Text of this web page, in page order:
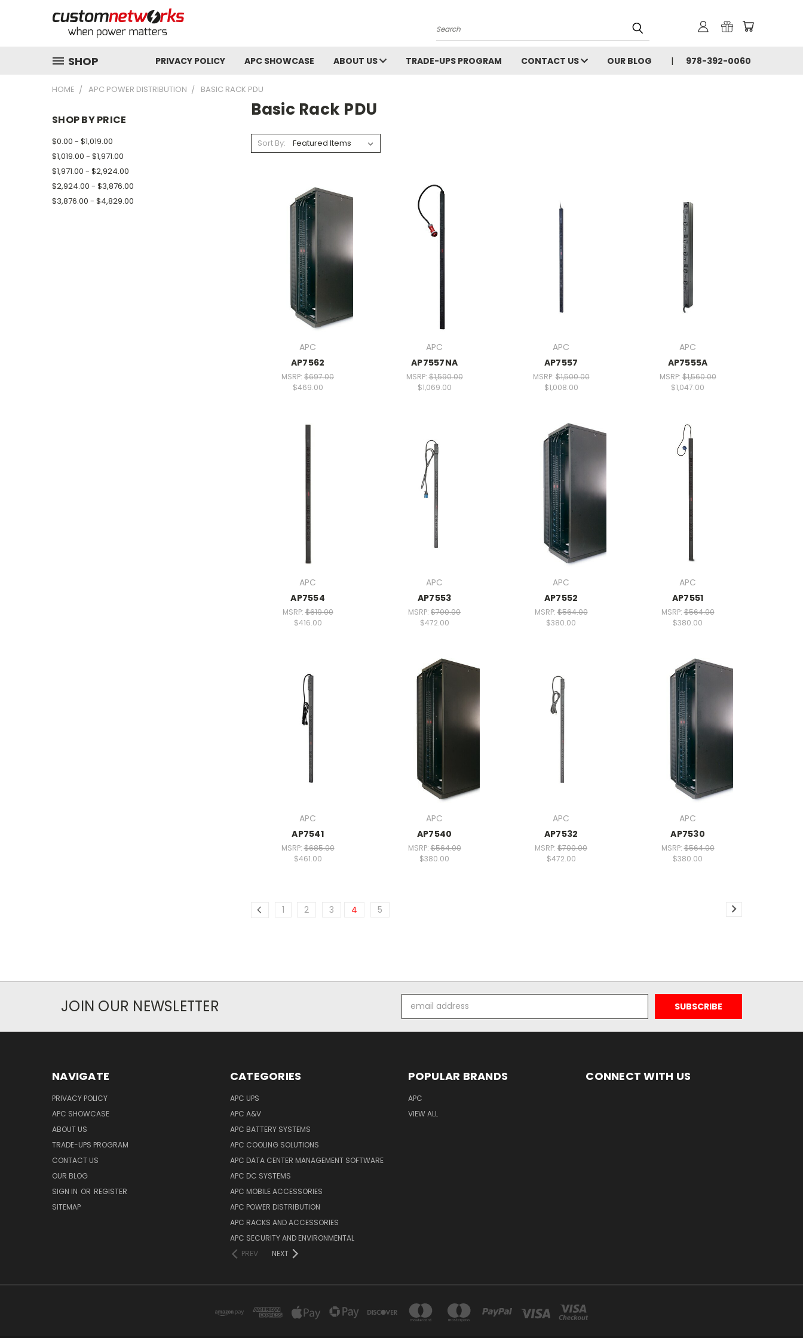
Search
SHOP PRIVACY POLICY APC SHOWCASE ABOUT US TRADE-UPS PROGRAM CONTACT US OUR BLOG 978-392-0060
HOME APC POWER DISTRIBUTION BASIC RACK PDU
SHOP BY PRICE
$0.00 - $1,019.00
$1,019.00 - $1,971.00
$1,971.00 - $2,924.00
$2,924.00 - $3,876.00
$3,876.00 - $4,829.00
Basic Rack PDU
Sort By:
APC
AP7562
MSRP: $697.00
$469.00
APC
AP7557NA
MSRP:$1,590.00
$1,069.00
APC
AP7557
MSRP:$1,500.00
$1,008.00
APC
AP7555A
MSRP:$1,560.00
$1,047.00
APC
AP7554
MSRP:$619.00
$416.00
APC
AP7553
MSRP: $700.00
$472.00
APC
AP7552
MSRP:$564.00
$380.00
APC
AP7551
MSRP:$564.00
$380.00
APC
AP7541
MSRP:$685.00
$461.00
APC
AP7540
MSRP:$564.00
$380.00
APC
AP7532
MSRP: $700.00
$472.00
APC
AP7530
MSRP:$564.00
$380.00
1 2 3 4 5
JOIN OUR NEWSLETTER
Address
NAVIGATE
PRIVACY POLICY
APC SHOWCASE
ABOUT US
TRADE-UPS PROGRAM
CONTACT US
OUR BLOG
SIGN IN OR REGISTER
SITEMAP
CATEGORIES
APC UPS
APC A&V
APC BATTERY SYSTEMS
APC COOLING SOLUTIONS
APC DATA CENTER MANAGEMENT SOFTWARE
APC DC SYSTEMS
APC MOBILE ACCESSORIES
APC POWER DISTRIBUTION
APC RACKS AND ACCESSORIES
APC SECURITY AND ENVIRONMENTAL
PREV
NEXT
POPULAR BRANDS
APC
VIEW ALL
CONNECT WITH US